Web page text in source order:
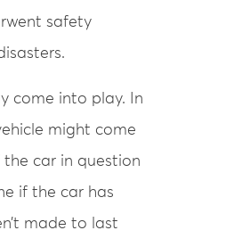
safety
come into play. In
might come
the car in question
if the car has
made to last